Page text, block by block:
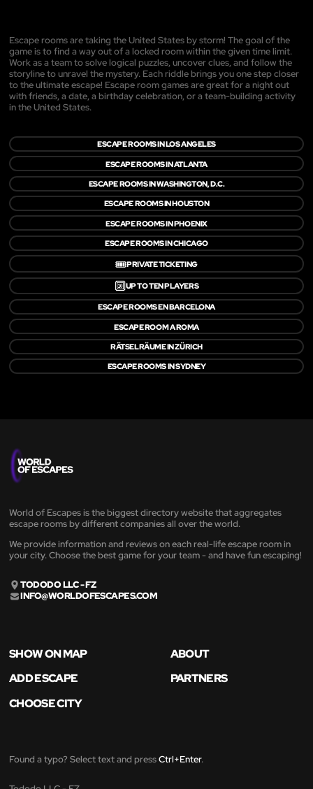
Escape rooms are taking the United States by storm! The goal of the
game is to find a way out of a locked room within the given time limit.
Work as a team to solve logical puzzles, uncover clues, and follow the
storyline to unravel the mystery. Each riddle brings you one step closer
to the ultimate escape! Escape room games are great for a night out
with friends, a date, a birthday celebration, or a team-building activity
in the United States.
ESCAPE ROOMS IN LOS ANGELES
ESCAPE ROOMS IN ATLANTA
ESCAPE ROOMS IN WASHINGTON, D.C.
ESCAPE ROOMS IN HOUSTON
ESCAPE ROOMS IN PHOENIX
ESCAPE ROOMS IN CHICAGO
🎟️PRIVATE TICKETING
🔟UP TO TEN PLAYERS
ESCAPE ROOMS EN BARCELONA
ESCAPE ROOM A ROMA
RÄTSELRÄUME IN ZÜRICH
ESCAPE ROOMS IN SYDNEY
World of Escapes is the biggest directory website that aggregates
escape rooms by different companies all over the world.
We provide information and reviews on each real-life escape room in
your city. Choose the best game for your team - and have fun escaping!
TODODO LLC - FZ
INFO@WORLDOFESCAPES.COM
SHOW ON MAP
ABOUT
ADD ESCAPE
PARTNERS
CHOOSE CITY
Found a typo? Select text and pressCtrl+Enter.